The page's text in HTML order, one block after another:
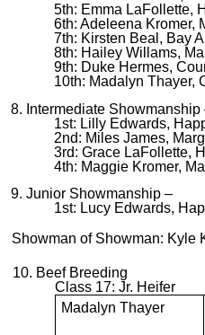
5th: Emma LaFollette,
6th: Adeleena Kromer,
7th: Kirsten Beal, Bay
8th: Hailey Willams,
9th: Duke Hermes,
10th: Madalyn Thayer,
8. Intermediate Showmanship
1st: Lilly Edwards,
2nd: Miles James,
3rd: Grace LaFollette,
4th: Maggie Kromer,
9. Junior Showmanship –
1st: Lucy Edwards,
Showman of Showman: Kyle
10. Beef Breeding
Class 17: Jr. Heifer
Madalyn Thayer